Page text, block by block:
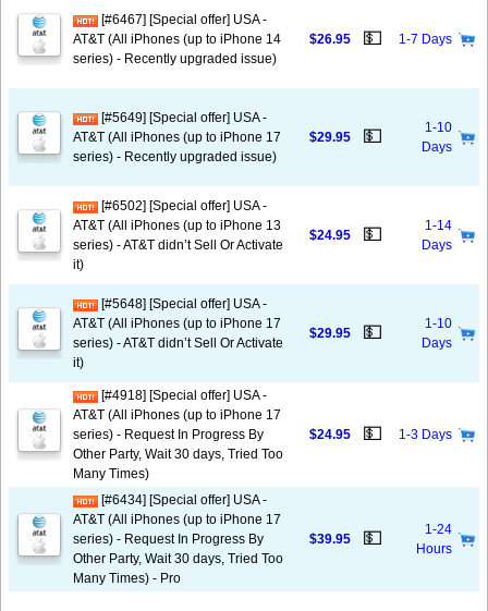
[#6467] [Special offer] USA -
AT&T (All iPhones (up to iPhone 14
series) - Recently upgraded issue)
$26.95 💵 1-7 Days
[#5649] [Special offer] USA -
AT&T (All iPhones (up to iPhone 17
series) - Recently upgraded issue)
$29.95 💵
1-10
Days
[#6502] [Special offer] USA -
AT&T (All iPhones (up to iPhone 13
series) - AT&T didn’t Sell Or Activate
it)
$24.95 💵
1-14
Days
[#5648] [Special offer] USA -
AT&T (All iPhones (up to iPhone 17
series) - AT&T didn’t Sell Or Activate
it)
$29.95 💵
1-10
Days
[#4918] [Special offer] USA -
AT&T (All iPhones (up to iPhone 17
series) - Request In Progress By
Other Party, Wait 30 days, Tried Too
Many Times)
$24.95 💵 1-3 Days
[#6434] [Special offer] USA -
AT&T (All iPhones (up to iPhone 17
series) - Request In Progress By
Other Party, Wait 30 days, Tried Too
Many Times) - Pro
$39.95 💵
1-24
Hours